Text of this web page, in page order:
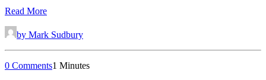
Read More
by Mark Sudbury
0 Comments1 Minutes